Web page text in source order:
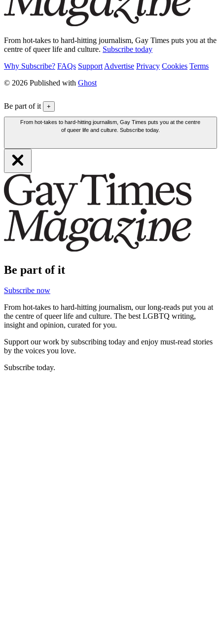
From hot-takes to hard-hitting journalism, Gay Times puts you at the
centre of queer life and culture. Subscribe today
Why Subscribe? FAQs Support Advertise Privacy Cookies Terms
© 2026 Published with Ghost
Be part of it +
From hot-takes to hard-hitting journalism, Gay Times puts you at the centre
of queer life and culture. Subscribe today.
Be part of it
Subscribe now
From hot-takes to hard-hitting journalism, our long-reads put you at
the centre of queer life and culture. The best LGBTQ writing,
insight and opinion, curated for you.
Support our work by subscribing today and enjoy must-read stories
by the voices you love.
Subscribe today.